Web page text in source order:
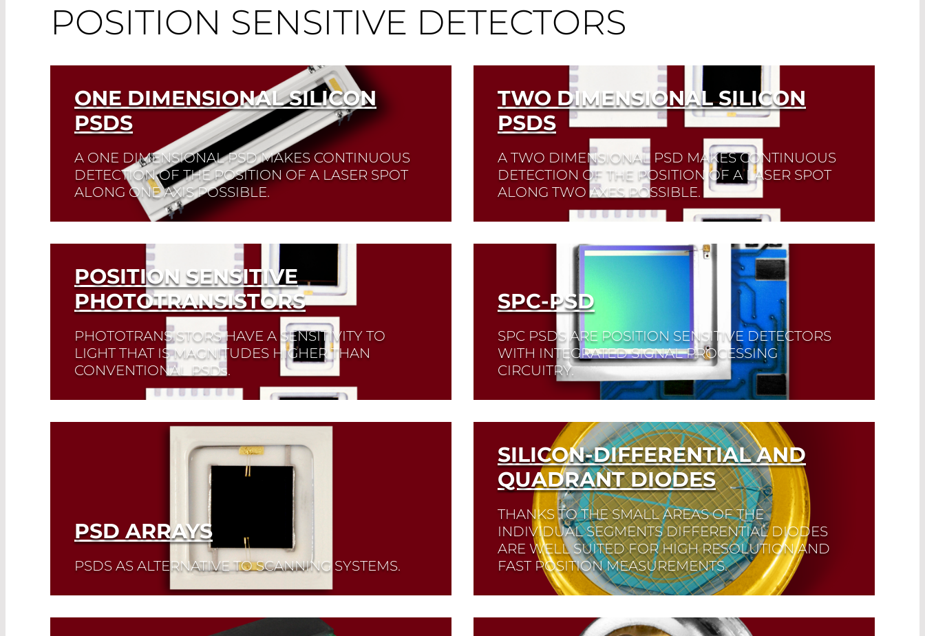
POSITION SENSITIVE DETECTORS
ONE DIMENSIONAL SILICON
PSDS
A ONE DIMENSIONAL PSD MAKES CONTINUOUS
DETECTION OF THE POSITION OF A LASER SPOT
ALONG ONE AXIS POSSIBLE.
It possesses three contacts. Customized PSDs available.
Read More
TWO DIMENSIONAL SILICON
PSDS
A TWO DIMENSIONAL PSD MAKES CONTINUOUS
DETECTION OF THE POSITION OF A LASER SPOT
ALONG TWO AXES POSSIBLE.
Read More
POSITION SENSITIVE
PHOTOTRANSISTORS
PHOTOTRANSISTORS HAVE A SENSITIVITY TO
LIGHT THAT IS MAGNITUDES HIGHER THAN
CONVENTIONAL PSDs.
Read More
SPC-PSD
SPC PSDS ARE POSITION SENSITIVE DETECTORS
WITH INTEGRATED SIGNAL PROCESSING
CIRCUITRY.
Read More
PSD ARRAYS
PSDS AS ALTERNATIVE TO SCANNING SYSTEMS.
Read More
SILICON-DIFFERENTIAL AND
QUADRANT DIODES
THANKS TO THE SMALL AREAS OF THE
INDIVIDUAL SEGMENTS DIFFERENTIAL DIODES
ARE WELL SUITED FOR HIGH RESOLUTION AND
FAST POSITION MEASUREMENTS.
Read More